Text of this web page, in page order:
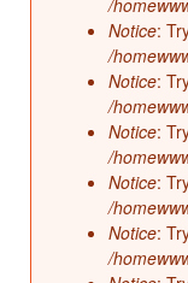
/
Notice:
/
Notice:
/
Notice:
/
Notice:
/
Notice:
/